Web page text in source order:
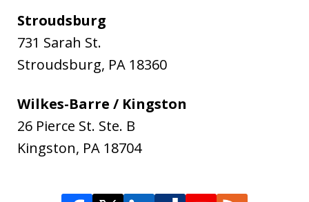
Stroudsburg
731 Sarah St.
Stroudsburg, PA 18360
Wilkes-Barre / Kingston
26 Pierce St. Ste. B
Kingston, PA 18704